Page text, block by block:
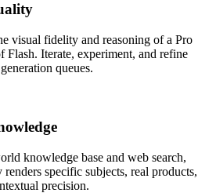
visual fidelity and reasoning of a Pro
Flash. Iterate, experiment, and refine
queues.
knowledge base and web search,
specific subjects, real products,
precision.